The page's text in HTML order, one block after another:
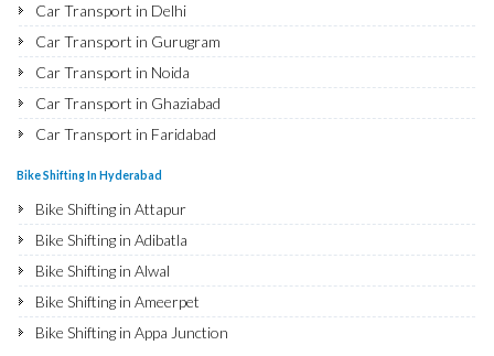
Bike Shifting in Rohtak
Bike Shifting in Bhiwani
Bike Shifting in Panipat
Bike Shifting in Jaipur
Bike Shifting in Udaipur
Bike Shifting in Sri Ganganagar
Bike Shifting in Jhunjhunu
Bike Shifting in Dholpur
Bike Shifting in Jammu
Bike Shifting in Srinagar
Car Transport in Delhi
Car Transport in Gurugram
Car Transport in Noida
Car Transport in Ghaziabad
Car Transport in Faridabad
Car Transport in Rohtak
Car Transport in Bhiwani
Car Transport in Panipat
Car Transport in Jaipur
Bike Shifting In Hyderabad
Bike Shifting in Attapur
Bike Shifting in Adibatla
Bike Shifting in Alwal
Bike Shifting in Ameerpet
Bike Shifting in Appa Junction